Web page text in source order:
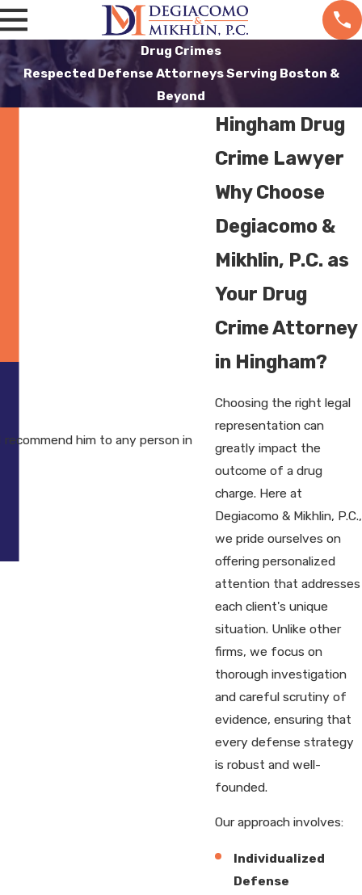
Drug Crimes
Respected Defense Attorneys Serving Boston &
Beyond
Hingham Drug
Crime Lawyer
Why Choose
Degiacomo &
Mikhlin, P.C. as
Your Drug
Crime Attorney
in Hingham?
Choosing the right legal
representation can
greatly impact the
outcome of a drug
charge. Here at
Degiacomo & Mikhlin, P.C.,
we pride ourselves on
offering personalized
attention that addresses
each client's unique
situation. Unlike other
firms, we focus on
thorough investigation
and careful scrutiny of
evidence, ensuring that
every defense strategy
is robust and well-
founded.
Our approach involves:
Individualized
Defense
him to any person in